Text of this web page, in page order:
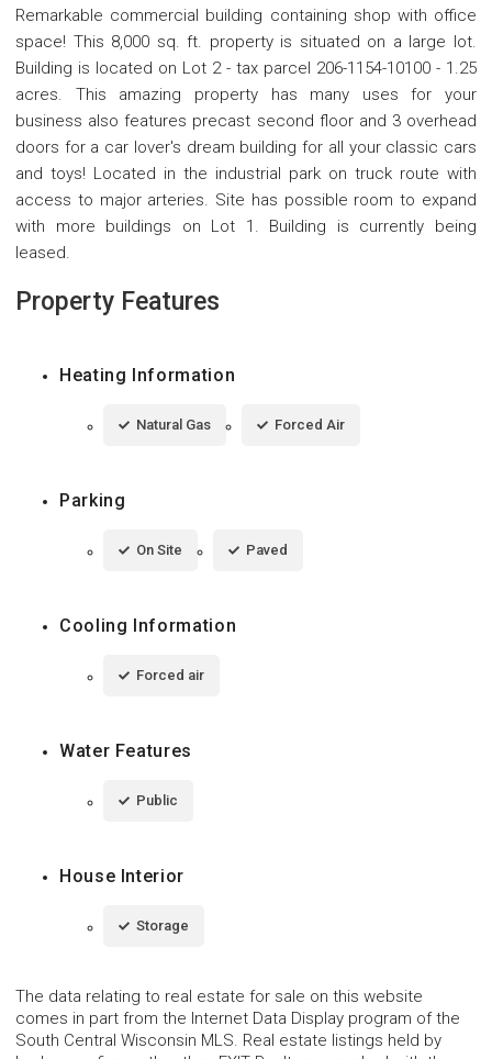
Remarkable commercial building containing shop with office
space! This 8,000 sq. ft. property is situated on a large lot.
Building is located on Lot 2 - tax parcel 206-1154-10100 - 1.25
acres. This amazing property has many uses for your
business also features precast second floor and 3 overhead
doors for a car lover's dream building for all your classic cars
and toys! Located in the industrial park on truck route with
access to major arteries. Site has possible room to expand
with more buildings on Lot 1. Building is currently being
leased.
Property Features
Heating Information
Natural Gas Forced Air
Parking
On Site Paved
Cooling Information
Forced air
Water Features
Public
House Interior
Storage
The data relating to real estate for sale on this website
comes in part from the Internet Data Display program of the
South Central Wisconsin MLS. Real estate listings held by